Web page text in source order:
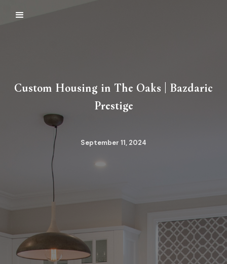
Custom Housing in The Oaks | Bazdaric
Prestige
September 11, 2024